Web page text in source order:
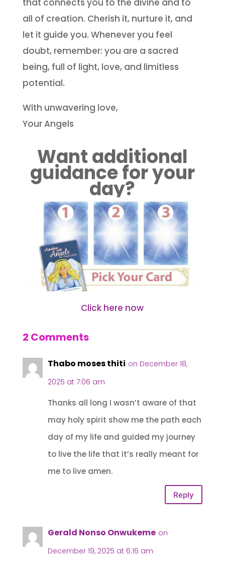
that connects you to the divine and to
all of creation. Cherish it, nurture it, and
let it guide you. Whenever you feel
doubt, remember: you are a sacred
being, full of light, love, and limitless
potential.
With unwavering love,
Your Angels
Want additional
guidance for your
day?
Click here now
2 Comments
Thabo moses thiti on December 18,
2025 at 7:06 am
Thanks all long I wasn’t aware of that
may holy spirit show me the path each
day of my life and guided my journey
to live the life that it’s really meant for
me to live amen.
Reply
Gerald Nonso Onwukeme on
December 19, 2025 at 6:16 am